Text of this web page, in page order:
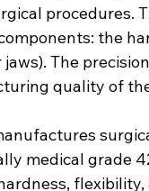
procedures.
the
The
quality of
medical grade